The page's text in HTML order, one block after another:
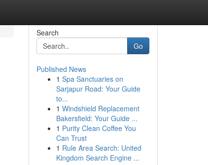
Search
Go
Published News
1 Spa Sanctuaries on
Sarjapur Road: Your Guide
to...
1 Windshield Replacement
Bakersfield: Your Guide ...
1 Purity Clean Coffee You
Can Trust
1 Rule Area Search: United
Kingdom Search Engine ...